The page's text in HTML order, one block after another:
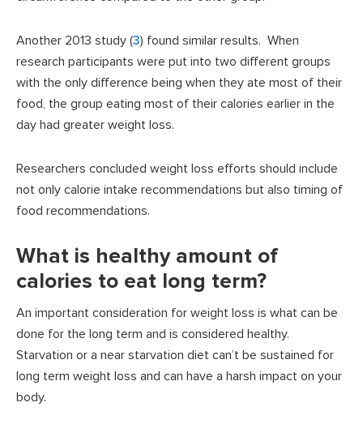
Another 2013 study (3) found similar results. When
research participants were put into two different groups
with the only difference being when they ate most of their
food, the group eating most of their calories earlier in the
day had greater weight loss.
Researchers concluded weight loss efforts should include
not only calorie intake recommendations but also timing of
food recommendations.
What is healthy amount of
calories to eat long term?
An important consideration for weight loss is what can be
done for the long term and is considered healthy.
Starvation or a near starvation diet can’t be sustained for
long term weight loss and can have a harsh impact on your
body.